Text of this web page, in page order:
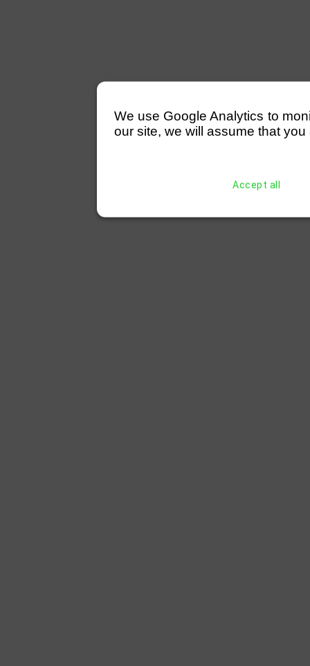
We use Google Analytics to
our site, we will assume that
Accept all